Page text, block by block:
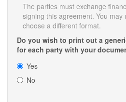
The parties must exchange
signing this agreement. You
choose a different format.
Do you wish to print out a
for each party with your
Yes
No